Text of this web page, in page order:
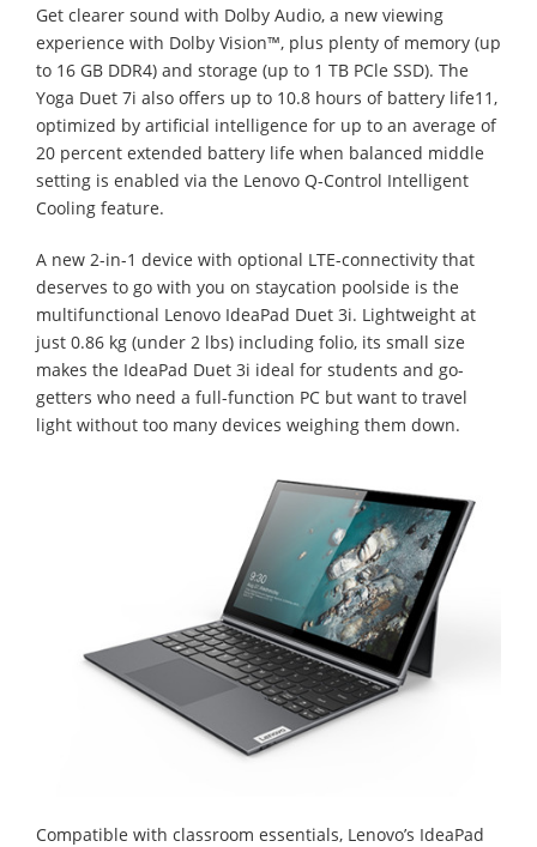
Get clearer sound with Dolby Audio, a new viewing
experience with Dolby Vision™, plus plenty of memory (up
to 16 GB DDR4) and storage (up to 1 TB PCle SSD). The
Yoga Duet 7i also offers up to 10.8 hours of battery life11,
optimized by artificial intelligence for up to an average of
20 percent extended battery life when balanced middle
setting is enabled via the Lenovo Q-Control Intelligent
Cooling feature.
A new 2-in-1 device with optional LTE-connectivity that
deserves to go with you on staycation poolside is the
multifunctional Lenovo IdeaPad Duet 3i. Lightweight at
just 0.86 kg (under 2 lbs) including folio, its small size
makes the IdeaPad Duet 3i ideal for students and go-
getters who need a full-function PC but want to travel
light without too many devices weighing them down.
Compatible with classroom essentials, Lenovo’s IdeaPad